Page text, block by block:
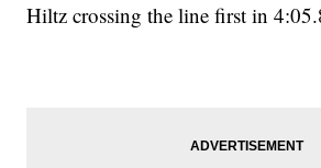
Hiltz crossing the line first in